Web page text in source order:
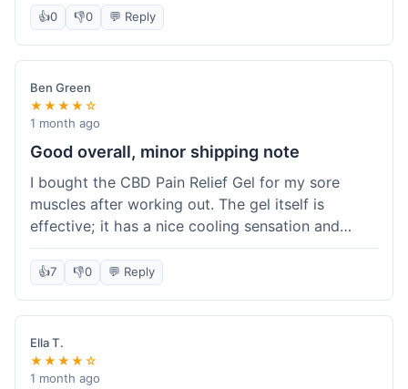
👍0 👎0 💬 Reply
Ben Green
★★★★☆
1 month ago
Good overall, minor shipping note
I bought the CBD Pain Relief Gel for my sore
muscles after working out. The gel itself is
effective; it has a nice cooling sensation and
definitely helps ease the ache. I appreciate that
it's THC-free. However, shipping took 6 days to
reach me in California, which felt a little slow
compared to some other online stores. The
packaging was secure though. Overall, a good
product and decent experience, but faster
shipping would make it even better.
👍7 👎0 💬 Reply
Ella T.
★★★★☆
1 month ago